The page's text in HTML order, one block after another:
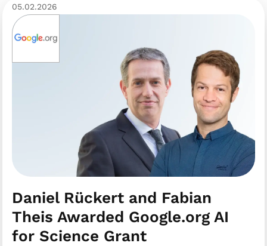
05.02.2026
Daniel Rückert and Fabian
Theis Awarded Google.org AI
for Science Grant